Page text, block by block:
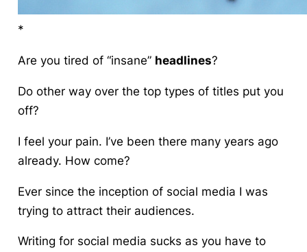
*
Are you tired of “insane” headlines?
Do other way over the top types of titles put you
off?
I feel your pain. I’ve been there many years ago
already. How come?
Ever since the inception of social media I was
trying to attract their audiences.
Writing for social media sucks as you have to